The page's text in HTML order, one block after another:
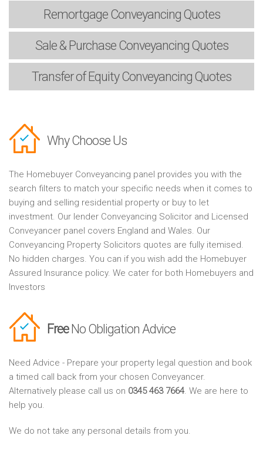
RemortgageConveyancing Quotes
Sale & PurchaseConveyancing Quotes
Transfer of EquityConveyancing Quotes
Why Choose Us
The Homebuyer Conveyancing panel provides you with the
search filters to match your specific needs when it comes to
buying and selling residential property or buy to let
investment. Our lender Conveyancing Solicitor and Licensed
Conveyancer panel covers England and Wales. Our
Conveyancing Property Solicitors quotes are fully itemised.
No hidden charges. You can if you wish add the Homebuyer
Assured Insurance policy. We cater for both Homebuyers and
Investors
FreeNo Obligation Advice
Need Advice - Prepare your property legal question and book
a timed call back from your chosen Conveyancer.
Alternatively please call us on 0345 463 7664. We are here to
help you.
We do not take any personal details from you.